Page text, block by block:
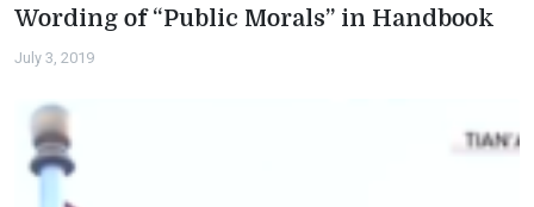
Wording of “Public Morals” in Handbook
July 3, 2019